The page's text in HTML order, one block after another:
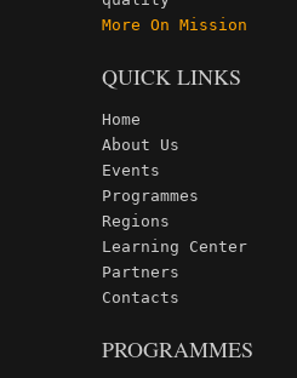
More On Mission
QUICK LINKS
Home
About Us
Events
Programmes
Regions
Learning Center
Partners
Contacts
PROGRAMMES